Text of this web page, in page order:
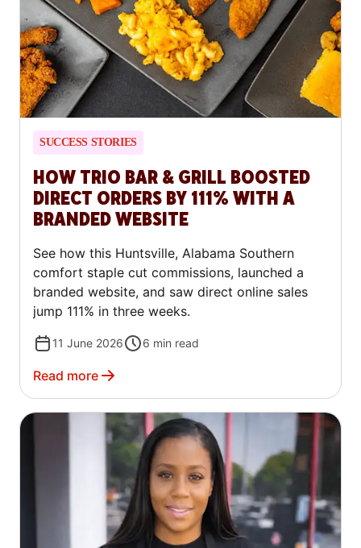
SUCCESS STORIES
HOW TRIO BAR & GRILL BOOSTED
DIRECT ORDERS BY 111% WITH A
BRANDED WEBSITE
See how this Huntsville, Alabama Southern
comfort staple cut commissions, launched a
branded website, and saw direct online sales
jump 111% in three weeks.
11 June 2026 6 min read
Read more